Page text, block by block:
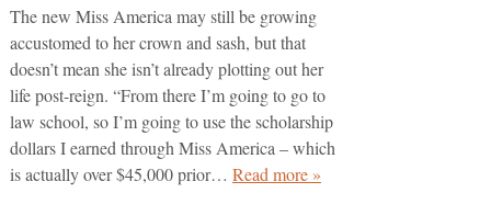
The new Miss America may still be growing
accustomed to her crown and sash, but that
doesn’t mean she isn’t already plotting out her
life post-reign. “From there I’m going to go to
law school, so I’m going to use the scholarship
dollars I earned through Miss America – which
is actually over $45,000 prior… Read more »